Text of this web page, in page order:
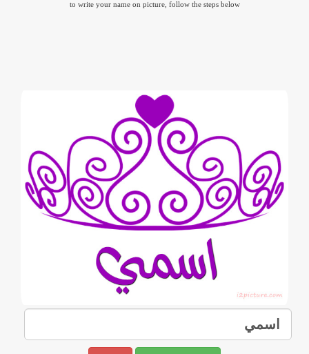
to write your name on picture, follow the steps below